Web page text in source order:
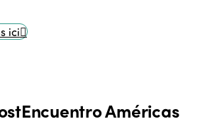
ici
Encuentro Américas